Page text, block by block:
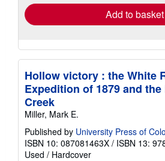
Add to basket
Hollow victory : the White
Expedition of 1879 and
Creek
Miller, Mark E.
Published by University Press of
ISBN 10: 087081463X / ISBN 13:
Used / Hardcover